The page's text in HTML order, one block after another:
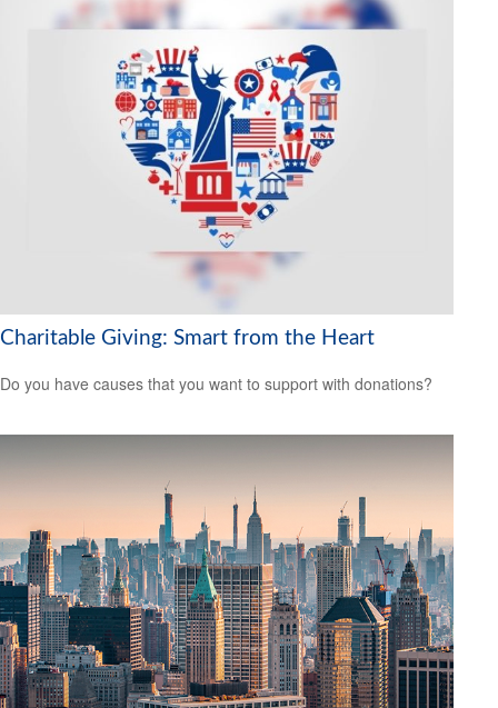
Charitable Giving: Smart from the Heart
Do you have causes that you want to support with donations?